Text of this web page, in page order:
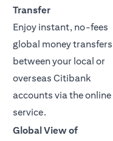
Transfer
Enjoy instant, no-fees
global money transfers
between your local or
overseas Citibank
accounts via the online
service.
Global View of